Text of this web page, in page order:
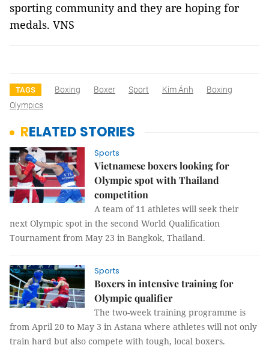
sporting community and they are hoping for
medals. VNS
TAGS Boxing Boxer Sport Kim Ánh
Boxing
Olympics
RELATED STORIES
Sports
Vietnamese boxers looking for
Olympic spot with Thailand
competition
A team of 11 athletes will seek their
next Olympic spot in the second World Qualification
Tournament from May 23 in Bangkok, Thailand.
Sports
Boxers in intensive training for
Olympic qualifier
The two-week training programme is
from April 20 to May 3 in Astana where athletes will not only
train hard but also compete with tough, local boxers.